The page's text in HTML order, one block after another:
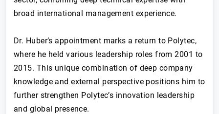
broad international management experience.
Dr. Huber’s appointment marks a return to Polytec,
where he held various leadership roles from 2001 to
2015. This unique combination of deep company
knowledge and external perspective positions him to
further strengthen Polytec’s innovation leadership
and global presence.